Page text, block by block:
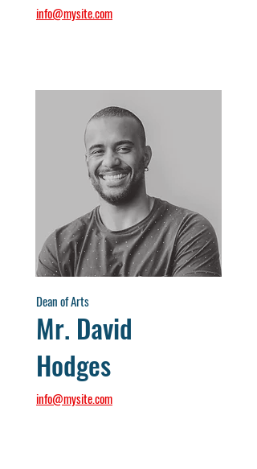
info@mysite.com
Dean of Arts
Mr. David
Hodges
info@mysite.com